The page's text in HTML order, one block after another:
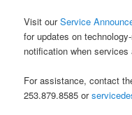
Visit ourService
for updates on
notification when services
For assistance, contact
253.879.8585 or